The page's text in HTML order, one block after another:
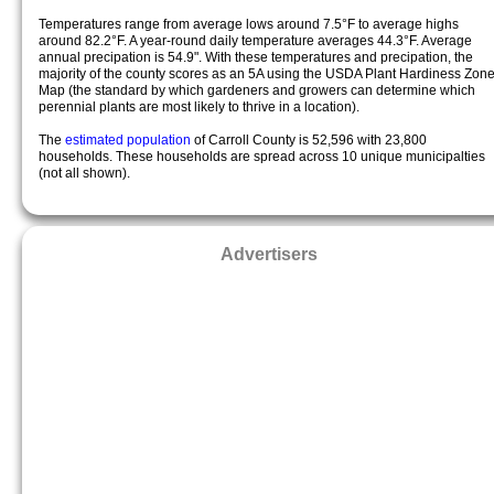
Temperatures range from average lows around 7.5°F to average highs
around 82.2°F. A year-round daily temperature averages 44.3°F. Average
annual precipation is 54.9". With these temperatures and precipation, the
majority of the county scores as an 5A using the USDA Plant Hardiness Zone
Map (the standard by which gardeners and growers can determine which
perennial plants are most likely to thrive in a location).
The estimated population of Carroll County is 52,596 with 23,800
households. These households are spread across 10 unique municipalties
(not all shown).
Advertisers